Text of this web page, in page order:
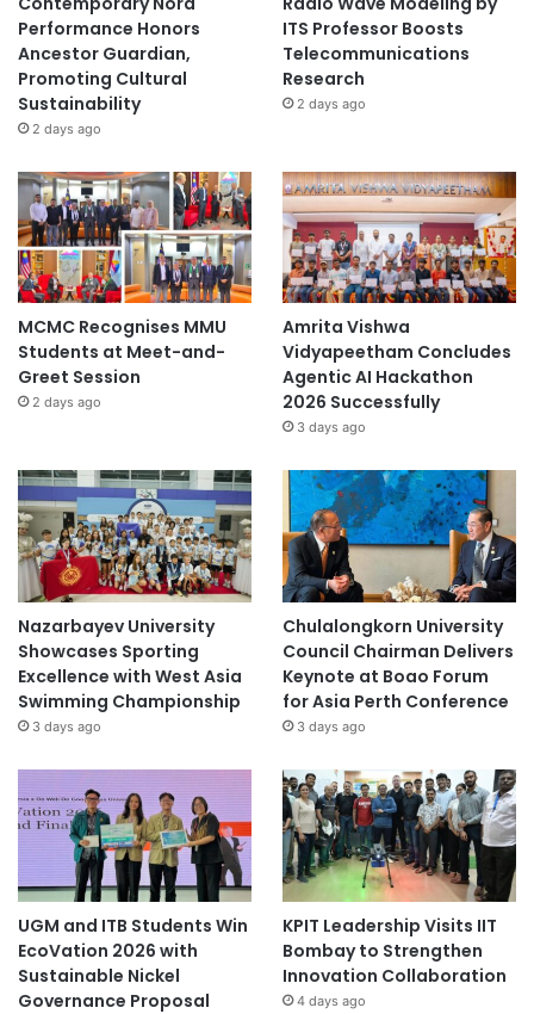
Performance Honors
Ancestor Guardian,
Promoting Cultural
Sustainability
2 days ago
ITS Professor Boosts
Telecommunications
Research
2 days ago
MCMC Recognises MMU
Students at Meet-and-
Greet Session
2 days ago
Amrita Vishwa
Vidyapeetham Concludes
Agentic AI Hackathon
2026 Successfully
3 days ago
Nazarbayev University
Showcases Sporting
Excellence with West Asia
Swimming Championship
3 days ago
Chulalongkorn University
Council Chairman Delivers
Keynote at Boao Forum
for Asia Perth Conference
3 days ago
UGM and ITB Students Win
EcoVation 2026 with
Sustainable Nickel
Governance Proposal
KPIT Leadership Visits IIT
Bombay to Strengthen
Innovation Collaboration
4 days ago